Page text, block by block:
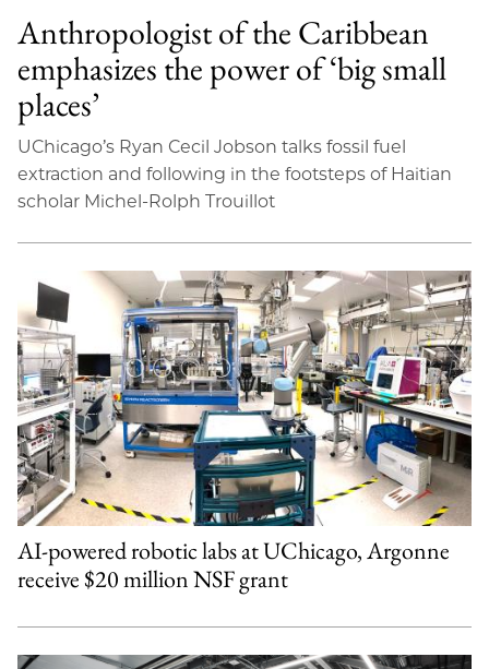
Anthropologist of the Caribbean
emphasizes the power of ‘big small
places’
UChicago’s Ryan Cecil Jobson talks fossil fuel
extraction and following in the footsteps of Haitian
scholar Michel-Rolph Trouillot
AI-powered robotic labs at UChicago, Argonne
receive $20 million NSF grant